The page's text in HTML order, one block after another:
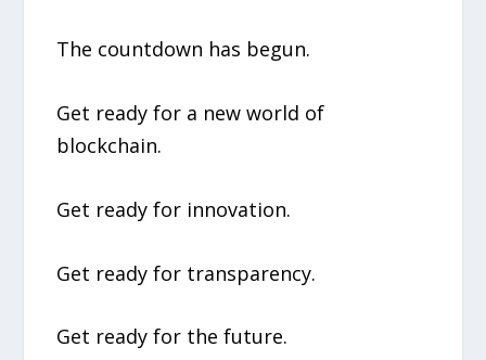
The countdown has begun.
Get ready for a new world of
blockchain.
Get ready for innovation.
Get ready for transparency.
Get ready for the future.